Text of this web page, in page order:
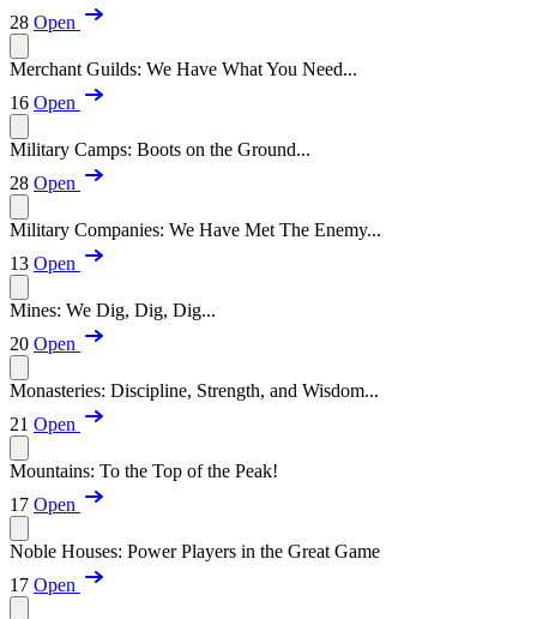
28 Open
Merchant Guilds: We Have What You Need...
16 Open
Military Camps: Boots on the Ground...
28 Open
Military Companies: We Have Met The Enemy...
13 Open
Mines: We Dig, Dig, Dig...
20 Open
Monasteries: Discipline, Strength, and Wisdom...
21 Open
Mountains: To the Top of the Peak!
17 Open
Noble Houses: Power Players in the Great Game
17 Open